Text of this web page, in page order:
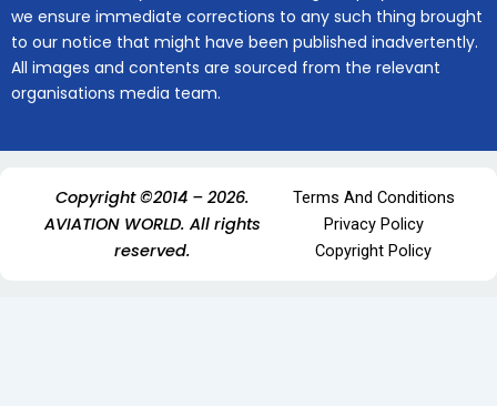
we ensure immediate corrections to any such thing brought
to our notice that might have been published inadvertently.
All images and contents are sourced from the relevant
organisations media team.
Copyright ©2014 – 2026.
AVIATION WORLD. All rights
reserved.
Terms And Conditions
Privacy Policy
Copyright Policy